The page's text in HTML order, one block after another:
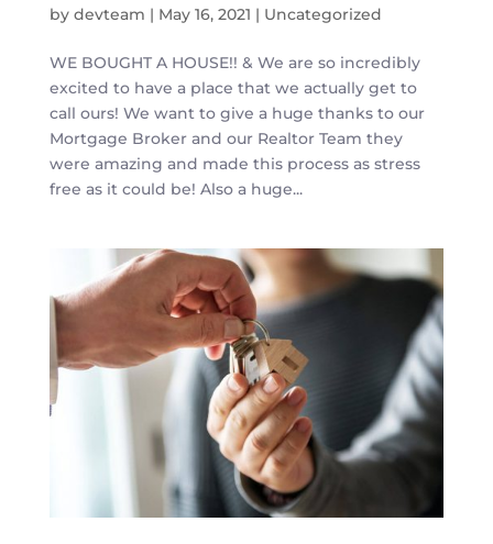
by devteam | May 16, 2021 | Uncategorized
WE BOUGHT A HOUSE!! & We are so incredibly
excited to have a place that we actually get to
call ours! We want to give a huge thanks to our
Mortgage Broker and our Realtor Team they
were amazing and made this process as stress
free as it could be! Also a huge...